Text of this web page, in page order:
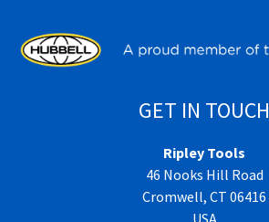
GET IN TOUCH
Ripley Tools
46 Nooks Hill Road
Cromwell, CT 06416
USA